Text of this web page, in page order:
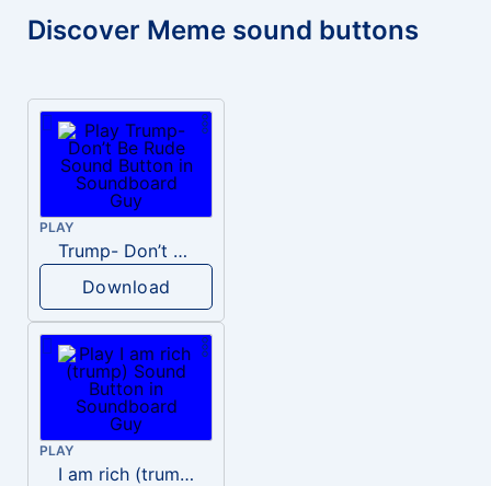
Discover Meme sound buttons
PLAY
Trump- Don’t Be Rude
Download
PLAY
I am rich (trump)